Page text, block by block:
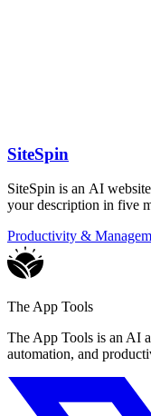
SiteSpin
SiteSpin is an AI
your description in five
Productivity &
The App Tools
The App Tools is an AI
automation, and